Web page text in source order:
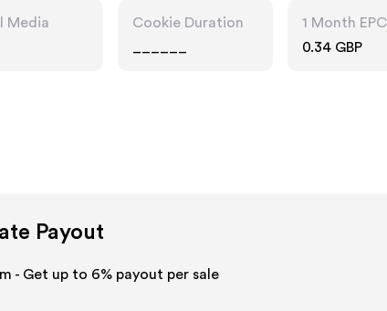
Media
Cookie Duration
1 Month EPC
0.34 GBP
Payout
- Get up to 6% payout per sale